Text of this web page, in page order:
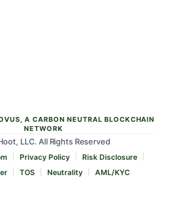
A CARBON NEUTRAL BLOCKCHAIN
NETWORK
LLC. All Rights Reserved
Privacy Policy
Risk Disclosure
TOS Neutrality AML/KYC